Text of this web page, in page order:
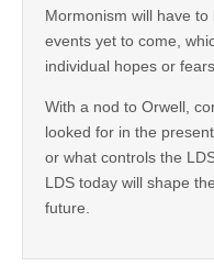
Mormonism will have
events yet to come,
individual hopes or fears.
With a nod to Orwell,
looked for in the
or what controls the
LDS today will shape
future.